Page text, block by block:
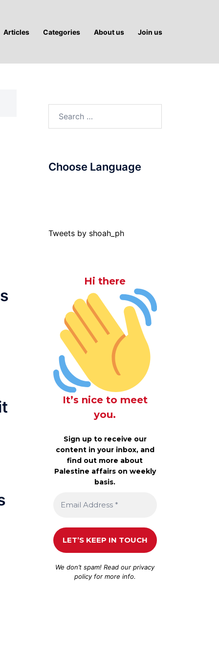
Articles Categories About us Join us
Choose Language
Tweets by shoah_ph
Hi there
It’s nice to meet
you.
Sign up to receive our
content in your inbox, and
find out more about
Palestine affairs on weekly
basis.
We don’t spam! Read ourprivacy
policyfor more info.